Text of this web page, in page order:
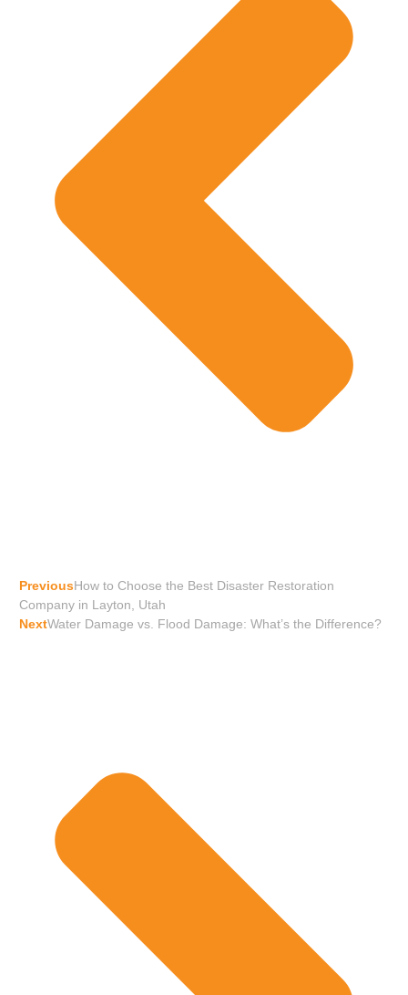
PreviousHow to Choose the Best Disaster Restoration
Company in Layton, Utah
NextWater Damage vs. Flood Damage: What’s the Difference?